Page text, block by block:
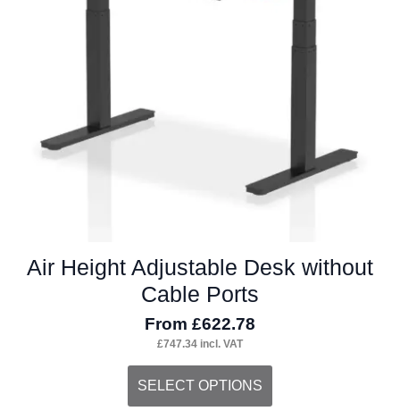
the
product
Air Height Adjustable Desk without
Cable Ports
From £622.78
£747.34 incl. VAT
SELECT OPTIONS
This
product